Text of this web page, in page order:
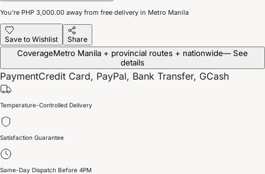
You’re PHP 3,000.00 away from free delivery in Metro Manila
Save to Wishlist Share
CoverageMetro Manila + provincial routes + nationwide— See
details
PaymentCredit Card, PayPal, Bank Transfer, GCash
Temperature-Controlled Delivery
Satisfaction Guarantee
Same-Day Dispatch Before 4PM